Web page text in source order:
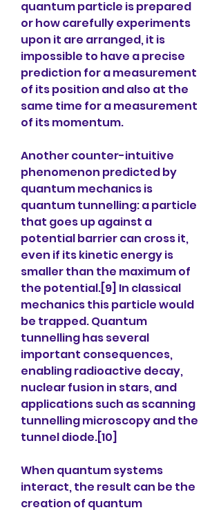
quantum particle is prepared
or how carefully experiments
upon it are arranged, it is
impossible to have a precise
prediction for a measurement
of its position and also at the
same time for a measurement
of its momentum.
Another counter-intuitive
phenomenon predicted by
quantum mechanics is
quantum tunnelling: a particle
that goes up against a
potential barrier can cross it,
even if its kinetic energy is
smaller than the maximum of
the potential.[9] In classical
mechanics this particle would
be trapped. Quantum
tunnelling has several
important consequences,
enabling radioactive decay,
nuclear fusion in stars, and
applications such as scanning
tunnelling microscopy and the
tunnel diode.[10]
When quantum systems
interact, the result can be the
creation of quantum